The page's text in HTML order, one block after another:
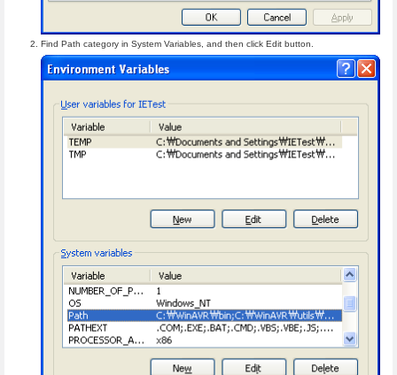
Find Path category in System Variables, and then click Edit button.